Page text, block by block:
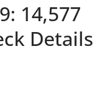
14,577
Details